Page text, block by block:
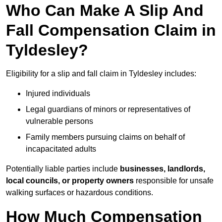
Who Can Make A Slip And
Fall Compensation Claim in
Tyldesley?
Eligibility for a slip and fall claim in Tyldesley includes:
Injured individuals
Legal guardians of minors or representatives of
vulnerable persons
Family members pursuing claims on behalf of
incapacitated adults
Potentially liable parties include businesses, landlords,
local councils, or property owners responsible for unsafe
walking surfaces or hazardous conditions.
How Much Compensation